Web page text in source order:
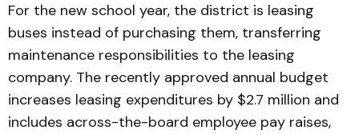
For the new school year, the district is leasing
buses instead of purchasing them, transferring
maintenance responsibilities to the leasing
company. The recently approved annual budget
increases leasing expenditures by $2.7 million and
includes across-the-board employee pay raises,